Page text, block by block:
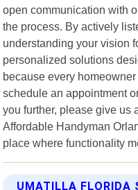
open communication with
the process. By actively
understanding your vision
personalized solutions
because every
schedule an appointment
you further, please give us
Affordable Handyman
place where functionality
UMATILLA FLORIDA